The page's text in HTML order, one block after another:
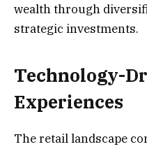
wealth through
strategic investments.
Technology-
Experiences
The retail landscape